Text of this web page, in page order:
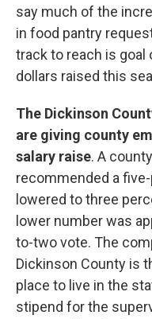
say much of the
in food pantry
track to reach is
dollars raised this
The Dickinson
are giving county
salary raise. A
recommended a
lowered to three
lower number was
to-two vote. The
Dickinson County is
place to live in the
stipend for the